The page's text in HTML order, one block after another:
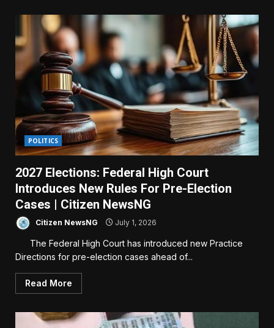
POLITICS
2027 Elections: Federal High Court
Introduces New Rules For Pre-Election
Cases | Citizen NewsNG
Citizen NewsNG July 1, 2026
The Federal High Court has introduced new Practice
Directions for pre-election cases ahead of...
Read More